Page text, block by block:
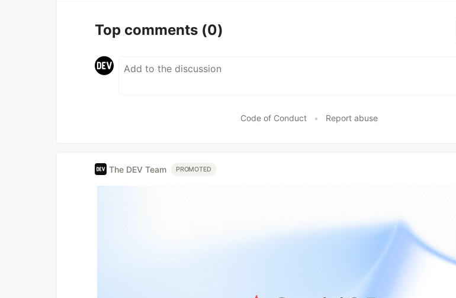
Top comments (0)
Code of Conduct • Report abuse
The DEV Team PROMOTED